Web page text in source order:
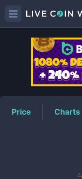
Price Charts